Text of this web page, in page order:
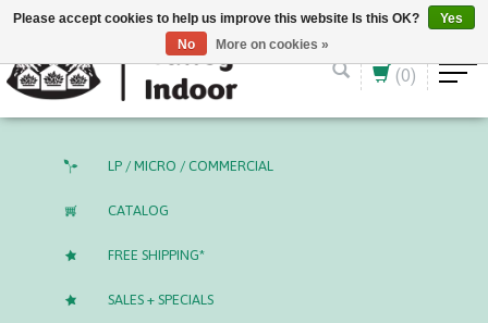
English (US) CAD
(0)
LP / MICRO / COMMERCIAL
CATALOG
FREE SHIPPING*
SALES + SPECIALS
Please accept cookies to help us improve this website Is this OK?
Yes
No
More on cookies »